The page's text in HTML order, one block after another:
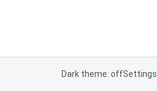
Dark theme: offSettings